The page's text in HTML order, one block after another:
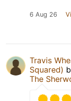
6 Aug 26
Travis
Squared)
The